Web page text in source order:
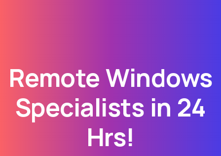
Remote Windows
Specialists in 24
Hrs!